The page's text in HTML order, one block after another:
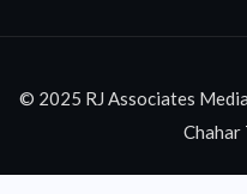
© 2025 RJ Associates
Chahar